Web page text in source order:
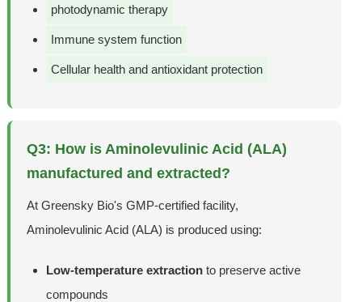
photodynamic therapy
Immune system function
Cellular health and antioxidant protection
Q3: How is Aminolevulinic Acid (ALA)
manufactured and extracted?
At Greensky Bio's GMP-certified facility,
Aminolevulinic Acid (ALA) is produced using:
Low-temperature extractionto preserve active
compounds